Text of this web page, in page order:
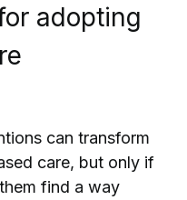
adopting
can transform
care, but only if
find a way